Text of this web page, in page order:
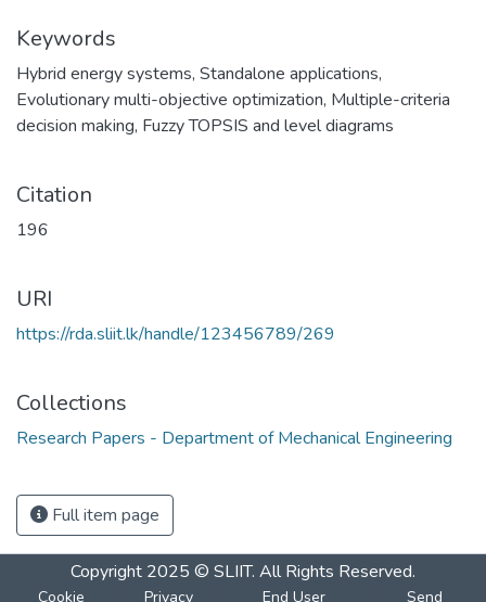
Keywords
Hybrid energy systems, Standalone applications,
Evolutionary multi-objective optimization, Multiple-criteria
decision making, Fuzzy TOPSIS and level diagrams
Citation
196
URI
https://rda.sliit.lk/handle/123456789/269
Collections
Research Papers - Department of Mechanical Engineering
Full item page
Copyright 2025 © SLIIT. All Rights Reserved.
Cookie Privacy End User Send